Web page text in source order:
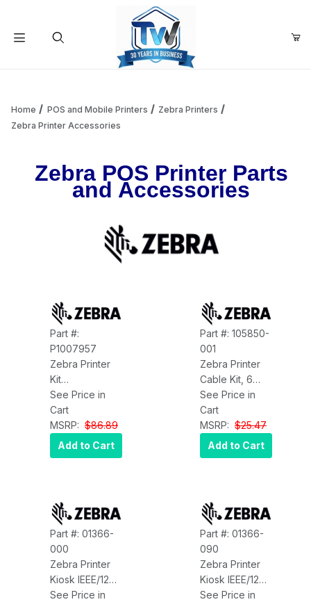
Add items to get started
Continue Shopping
Home POS and Mobile Printers
Zebra Printers
Zebra Printer Accessories
Zebra POS Printer Parts
and Accessories
Part #:
P1007957
Zebra Printer
Kit
Maintenance
PKNG DTL
HC100 Zebra
P1007957
See Price in
Cart
MSRP: $86.89
Add to Cart
Part #: 105850-
001
Zebra Printer
Cable Kit, 6
Feet, Parallel
Interface Zebra
105850-001
See Price in
Cart
MSRP: $25.47
Add to Cart
Part #: 01366-
000
Zebra Printer
Kiosk IEEE/1284
Parallel Cable
See Price in
Part #: 01366-
090
Zebra Printer
Kiosk IEEE/1284
Parallel Cable,
See Price in